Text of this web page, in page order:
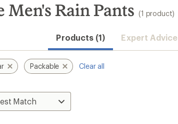
Rain Pants (1 product)
Products (1) Expert Advice
Packable Clear all